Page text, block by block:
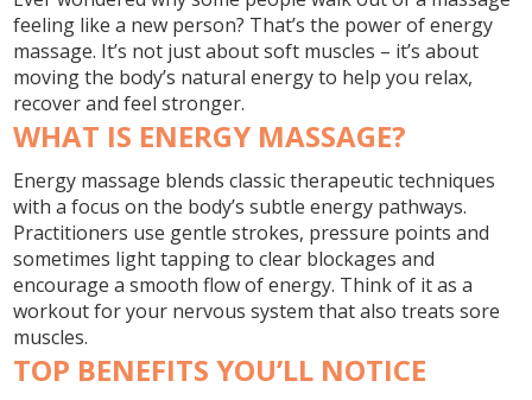
feeling like a new person? That’s the power of energy
massage. It’s not just about soft muscles – it’s about
moving the body’s natural energy to help you relax,
recover and feel stronger.
WHAT IS ENERGY MASSAGE?
Energy massage blends classic therapeutic techniques
with a focus on the body’s subtle energy pathways.
Practitioners use gentle strokes, pressure points and
sometimes light tapping to clear blockages and
encourage a smooth flow of energy. Think of it as a
workout for your nervous system that also treats sore
muscles.
TOP BENEFITS YOU’LL NOTICE